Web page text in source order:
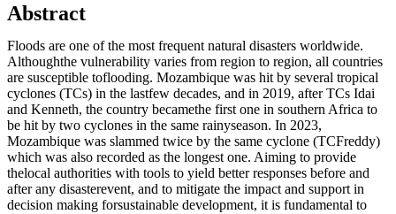
Abstract
Floods are one of the most frequent natural disasters worldwide.
Althoughthe vulnerability varies from region to region, all countries
are susceptible toflooding. Mozambique was hit by several tropical
cyclones (TCs) in the lastfew decades, and in 2019, after TCs Idai
and Kenneth, the country becamethe first one in southern Africa to
be hit by two cyclones in the same rainyseason. In 2023,
Mozambique was slammed twice by the same cyclone (TCFreddy)
which was also recorded as the longest one. Aiming to provide
thelocal authorities with tools to yield better responses before and
after any disasterevent, and to mitigate the impact and support in
decision making forsustainable development, it is fundamental to